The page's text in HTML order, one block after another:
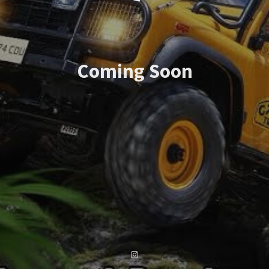
Coming Soon